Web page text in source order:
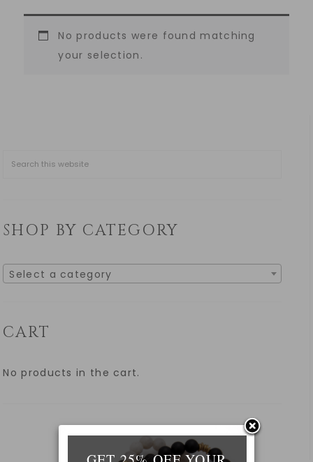
No products were found matching
your selection.
SHOP BY CATEGORY
Select a category
CART
No products in the cart.